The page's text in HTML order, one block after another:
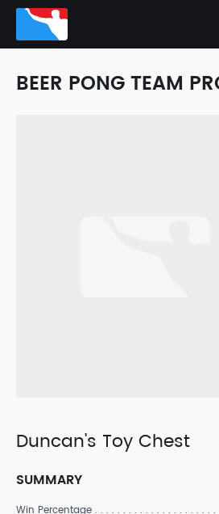
BEER PONG TEAM
Duncan's Toy Chest
SUMMARY
Win Percentage